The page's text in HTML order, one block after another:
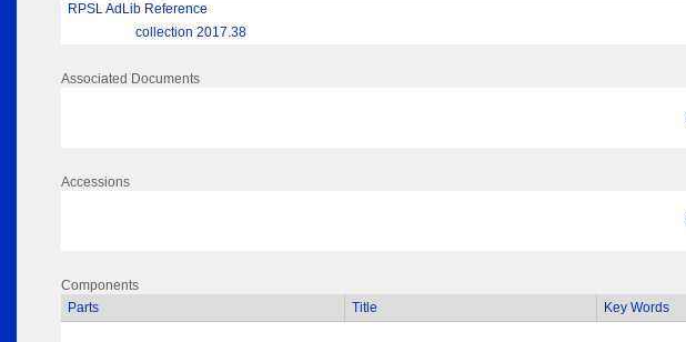
RPSL AdLib Reference
collection 2017.38
Associated Documents
Accessions
Components
Parts
Title Key Words